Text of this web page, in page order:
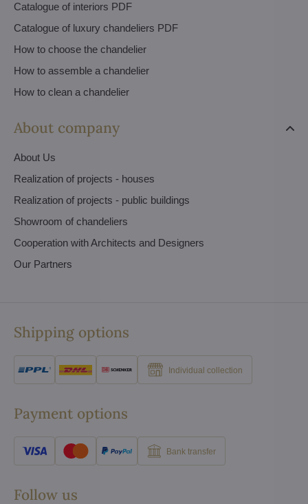
Catalogue of interiors PDF
Catalogue of luxury chandeliers PDF
How to choose the chandelier
How to assemble a chandelier
How to clean a chandelier
About company
About Us
Realization of projects - houses
Realization of projects - public buildings
Showroom of chandeliers
Cooperation with Architects and Designers
Our Partners
Shipping options
Individual collection
Payment options
Bank transfer
Follow us